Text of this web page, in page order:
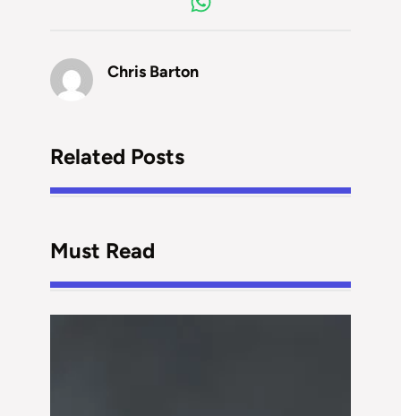
Chris Barton
Related Posts
Must Read